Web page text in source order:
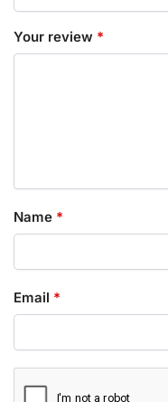
Your review *
Name *
Email *